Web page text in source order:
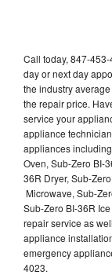
Call today, 847-
day or next day
the industry
the repair price.
service your
appliance
appliances
Oven, Sub-Zero BI-
36R Dryer, Sub-
Microwave, Sub-
Sub-Zero BI-36R
repair service as
appliance
emergency
4023.